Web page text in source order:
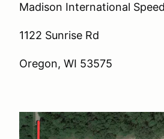
Madison International
1122 Sunrise Rd
Oregon, WI 53575